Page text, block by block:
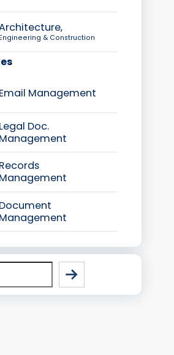
Engineering & Construction
Email Management
Legal Doc.
Management
Records
Management
Document
Management